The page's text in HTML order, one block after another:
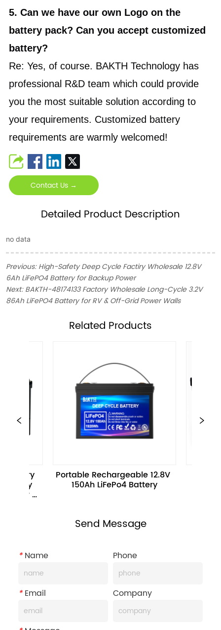
5. Can we have our own Logo on the
battery pack? Can you accept customized
battery?
Re: Yes, of course. BAKTH Technology has
professional R&D team which could provide
you the most suitable solution according to
your requirements. Customized battery
requirements are warmly welcomed!
Contact Us →
Detailed Product Description
no data
Previous:High-Safety Deep Cycle Factiry Wholesale 12.8V
6Ah LiFePO4 Battery for Backup Power
Next:BAKTH-48174133 Factory Wholesale Long-Cycle 3.2V
86Ah LiFePO4 Battery for RV & Off-Grid Power Walls
ㅤRelated Products
Rechargeable 12.8V
150Ah LiFePo4 Battery
12.8V 100Ah 1280WH E-
Battery Pack For
Send Message
*Name Phone
*Email Company